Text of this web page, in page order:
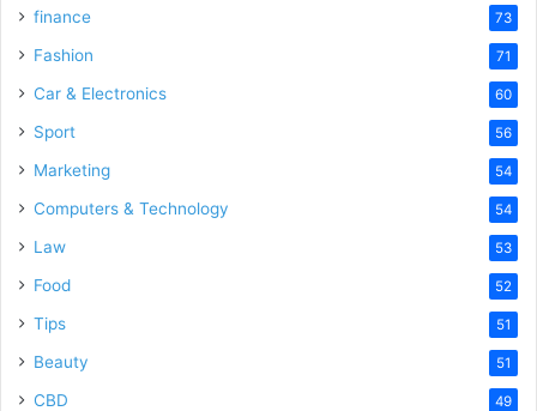
finance 73
Fashion 71
Car & Electronics 60
Sport 56
Marketing 54
Computers & Technology 54
Law 53
Food 52
Tips 51
Beauty 51
CBD 49